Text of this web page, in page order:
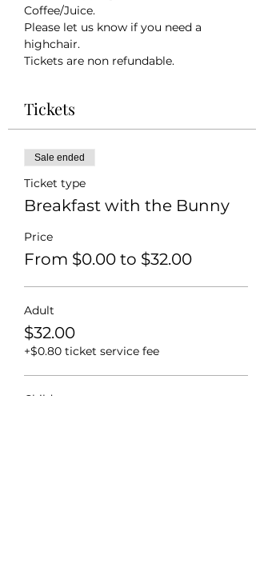
Coffee/Juice.
Please let us know if you need a
highchair.
Tickets are non refundable.
Tickets
Sale ended
Ticket type
Breakfast with the Bunny
Price
From $0.00 to $32.00
Adult
$32.00
+$0.80 ticket service fee
Child